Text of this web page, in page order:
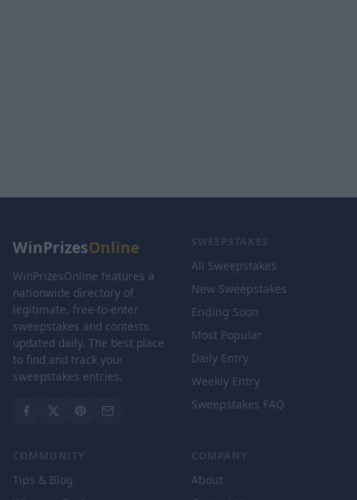
WinPrizesOnline
WinPrizesOnline features a
nationwide directory of
legitimate, free-to-enter
sweepstakes and contests
updated daily. The best place
to find and track your
sweepstakes entries.
SWEEPSTAKES
All Sweepstakes
New Sweepstakes
Ending Soon
Most Popular
Daily Entry
Weekly Entry
Sweepstakes FAQ
COMMUNITY
Tips & Blog
COMPANY
About